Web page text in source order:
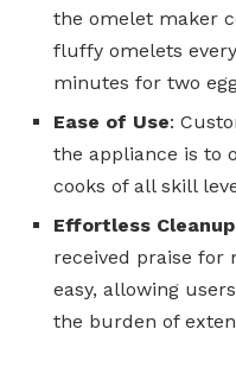
the omelet maker
fluffy omelets
minutes for two
Ease of Use:
the appliance is to
cooks of all skill
Effortless Cleanup
received praise for
easy, allowing
the burden of